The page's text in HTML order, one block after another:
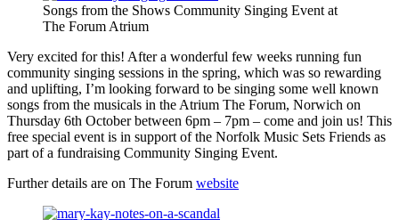
Songs from the Shows Community Singing Event at
The Forum Atrium
Very excited for this! After a wonderful few weeks running fun
community singing sessions in the spring, which was so rewarding
and uplifting, I’m looking forward to be singing some well known
songs from the musicals in the Atrium The Forum, Norwich on
Thursday 6th October between 6pm – 7pm – come and join us! This
free special event is in support of the Norfolk Music Sets Friends as
part of a fundraising Community Singing Event.
Further details are on The Forum website